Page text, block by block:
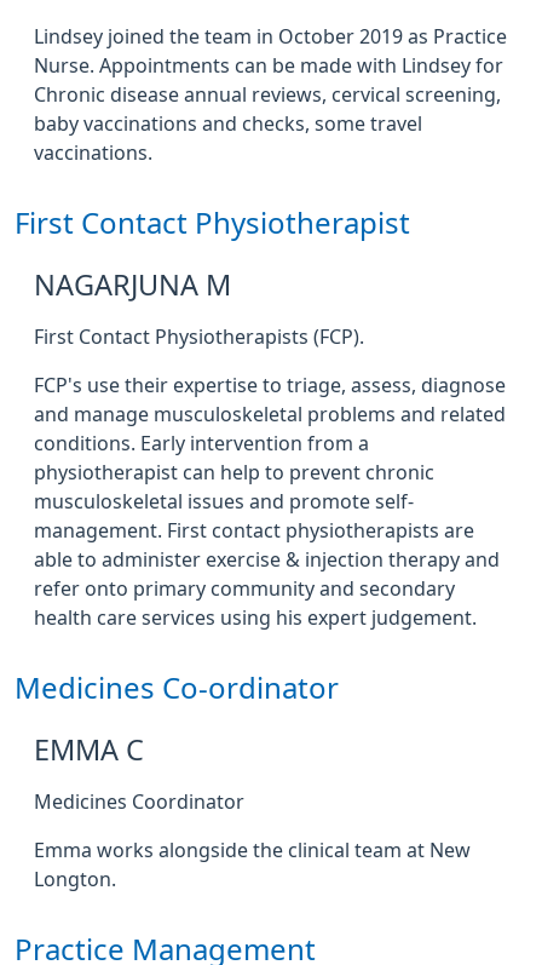
Lindsey joined the team in October 2019 as Practice
Nurse. Appointments can be made with Lindsey for
Chronic disease annual reviews, cervical screening,
baby vaccinations and checks, some travel
vaccinations.
First Contact Physiotherapist
NAGARJUNA M
First Contact Physiotherapists (FCP).
FCP's use their expertise to triage, assess, diagnose
and manage musculoskeletal problems and related
conditions. Early intervention from a
physiotherapist can help to prevent chronic
musculoskeletal issues and promote self-
management. First contact physiotherapists are
able to administer exercise & injection therapy and
refer onto primary community and secondary
health care services using his expert judgement.
Medicines Co-ordinator
EMMA C
Medicines Coordinator
Emma works alongside the clinical team at New
Longton.
Practice Management